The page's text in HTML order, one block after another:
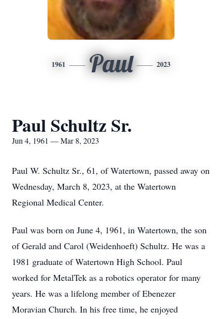
1961 Paul 2023
Paul Schultz Sr.
Jun 4, 1961 — Mar 8, 2023
Paul W. Schultz Sr., 61, of Watertown, passed away on
Wednesday, March 8, 2023, at the Watertown
Regional Medical Center.
Paul was born on June 4, 1961, in Watertown, the son
of Gerald and Carol (Weidenhoeft) Schultz. He was a
1981 graduate of Watertown High School. Paul
worked for MetalTek as a robotics operator for many
years. He was a lifelong member of Ebenezer
Moravian Church. In his free time, he enjoyed